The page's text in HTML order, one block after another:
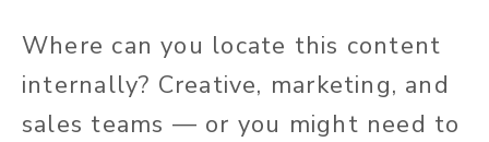
Where can you locate this content
internally? Creative, marketing, and
sales teams — or you might need to